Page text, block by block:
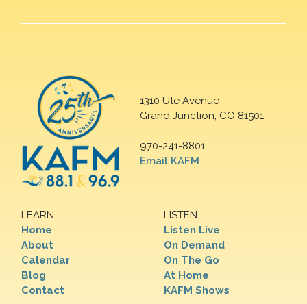
1310 Ute Avenue
Grand Junction, CO 81501
970-241-8801
Email KAFM
LEARN
Home
About
Calendar
Blog
Contact
LISTEN
Listen Live
On Demand
On The Go
At Home
KAFM Shows